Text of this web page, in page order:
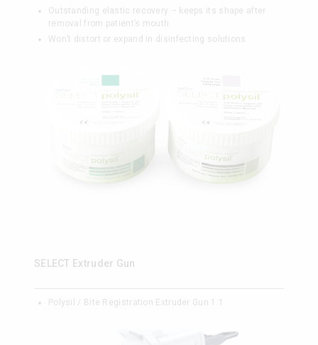
Outstanding elastic recovery – keeps its shape after
removal from patient’s mouth
Won’t distort or expand in disinfecting solutions
SELECT Extruder Gun
Polysil / Bite Registration Extruder Gun 1:1